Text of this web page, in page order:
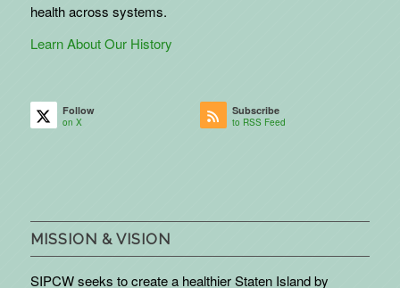
health across systems.
Learn About Our History
Follow
on X
Subscribe
to RSS Feed
MISSION & VISION
SIPCW seeks to create a healthier Staten Island by